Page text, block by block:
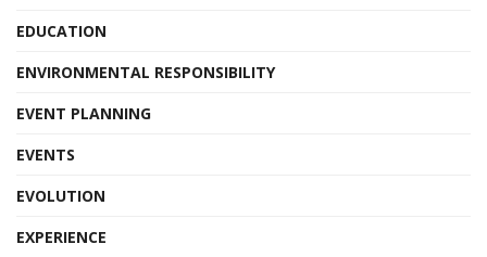
EDUCATION
ENVIRONMENTAL RESPONSIBILITY
EVENT PLANNING
EVENTS
EVOLUTION
EXPERIENCE